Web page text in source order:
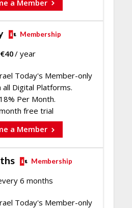
a Member
Membership
€40/ year
Today's Member-only
Digital Platforms.
Per Month.
free trial
a Member
Membership
6 months
Today's Member-only